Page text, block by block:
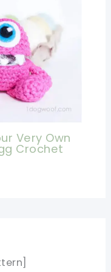
Very Own
Crochet